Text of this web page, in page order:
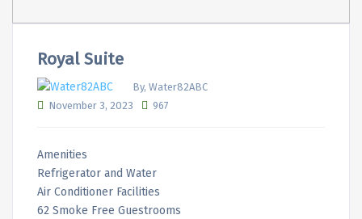
Royal Suite
By, Water82ABC
November 3, 2023
967
Amenities
Refrigerator and Water
Air Conditioner Facilities
62 Smoke Free Guestrooms